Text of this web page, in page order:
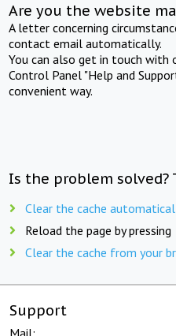
Are you the website
A letter concerning
contact email automatically.
You can also get in touch with
Control Panel "Help and
convenient way.
Is the problem solved?
Clear the cache
Reload the page by pressing
Clear the cache from your
Support
Mail: